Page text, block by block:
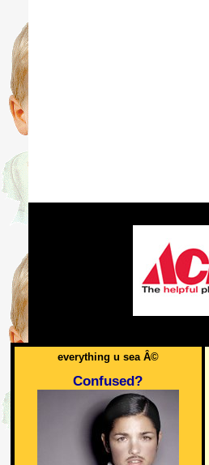
everything u sea Â©
Confused?